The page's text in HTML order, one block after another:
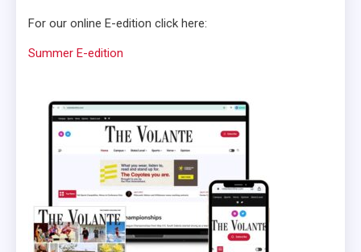
For our online E-edition click here:
Summer E-edition